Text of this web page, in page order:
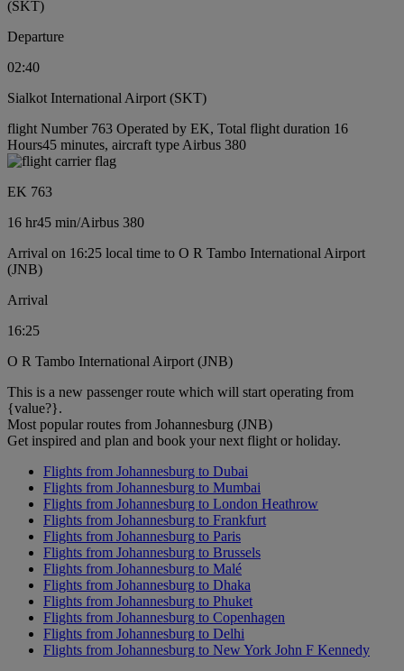
(SKT)
Departure
02:40
Sialkot International Airport (SKT)
flight Number 763 Operated by EK, Total flight duration 16
Hours45 minutes, aircraft type Airbus 380
EK 763
16 hr45 min/Airbus 380
Arrival on 16:25 local time to O R Tambo International Airport
(JNB)
Arrival
16:25
O R Tambo International Airport (JNB)
This is a new passenger route which will start operating from
{value?}.
Most popular routes from Johannesburg (JNB)
Get inspired and plan and book your next flight or holiday.
Flights from Johannesburg to Dubai
Flights from Johannesburg to Mumbai
Flights from Johannesburg to London Heathrow
Flights from Johannesburg to Frankfurt
Flights from Johannesburg to Paris
Flights from Johannesburg to Brussels
Flights from Johannesburg to Malé
Flights from Johannesburg to Dhaka
Flights from Johannesburg to Phuket
Flights from Johannesburg to Copenhagen
Flights from Johannesburg to Delhi
Flights from Johannesburg to New York John F Kennedy